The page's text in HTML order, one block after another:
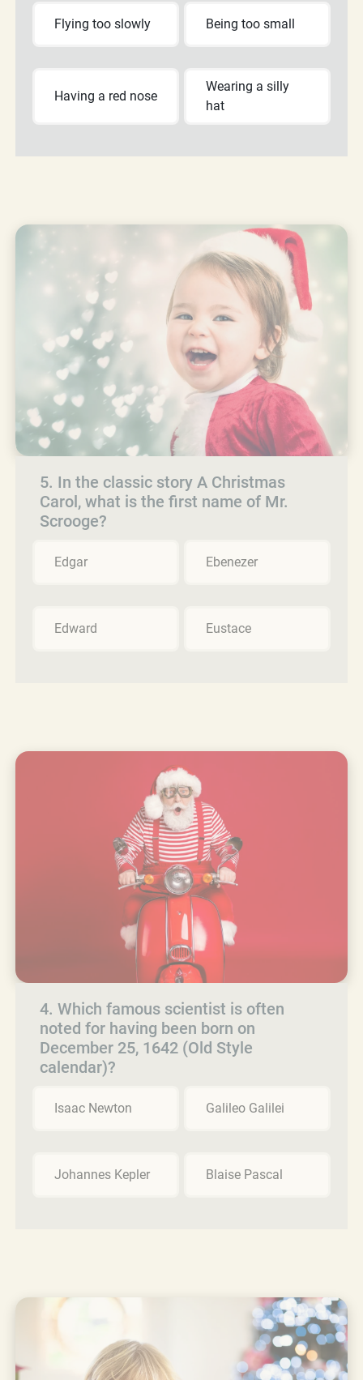
Flying too slowly Being too small
Having a red nose
Wearing a silly
hat
5. In the classic story A Christmas
Carol, what is the first name of Mr.
Scrooge?
Edgar Ebenezer
Edward Eustace
4. Which famous scientist is often
noted for having been born on
December 25, 1642 (Old Style
calendar)?
Isaac Newton Galileo Galilei
Johannes Kepler Blaise Pascal